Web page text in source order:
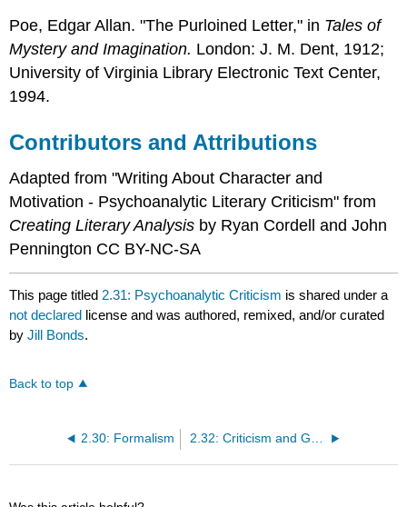
Poe, Edgar Allan. "The Purloined Letter," in Tales of
Mystery and Imagination. London: J. M. Dent, 1912;
University of Virginia Library Electronic Text Center,
1994.
Contributors and Attributions
Adapted from "Writing About Character and
Motivation - Psychoanalytic Literary Criticism" from
Creating Literary Analysis by Ryan Cordell and John
Pennington CC BY-NC-SA
This page titled 2.31: Psychoanalytic Criticism is shared under a
not declared license and was authored, remixed, and/or curated
byJill Bonds.
Back to top
2.30: Formalism 2.32: Criticism and Gender